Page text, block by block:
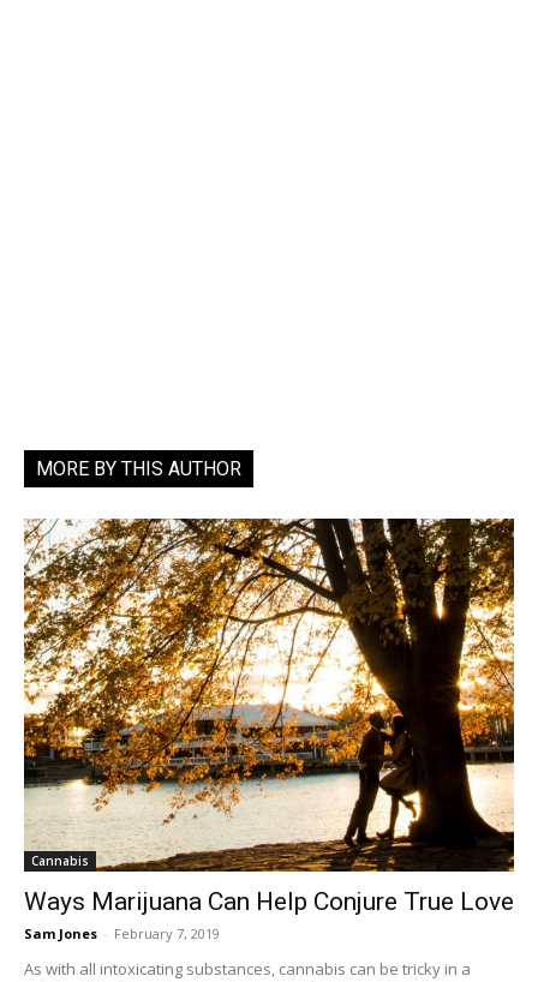
MORE BY THIS AUTHOR
Cannabis
Ways Marijuana Can Help Conjure True Love
Sam Jones - February 7, 2019
As with all intoxicating substances, cannabis can be tricky in a